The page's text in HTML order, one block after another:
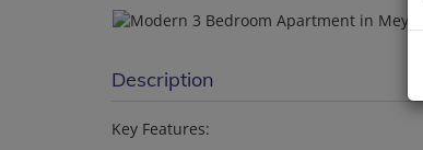
Description
Key Features: